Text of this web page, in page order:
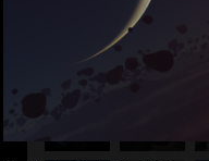
TerraGen 3